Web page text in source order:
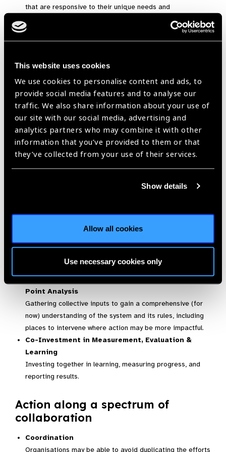
This website uses cookies
We use cookies to personalise content and ads, to
provide social media features and to analyse our
traffic. We also share information about your use of
our site with our social media, advertising and
analytics partners who may combine it with other
information that you’ve provided to them or that
they’ve collected from your use of their services.
Show details
Allow all cookies
Use necessary cookies only
that are responsive to their unique needs and
These principles require different ways of working and
Methods
Connecting around a shared
vision
Shared Vision Development
Committing to a common vision for change in addition to
individual or organisational ones.
Continuous group learning
Systems Mapping with Root Cause & Leverage
Point Analysis
Gathering collective inputs to gain a comprehensive (for
now) understanding of the system and its rules, including
places to intervene where action may be more impactful.
Co-Investment in Measurement, Evaluation &
Learning
Investing together in learning, measuring progress, and
reporting results.
Action along a spectrum of
collaboration
Coordination
Organisations may be able to avoid duplicating the efforts